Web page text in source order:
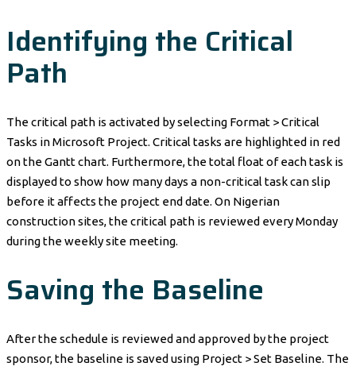
Identifying the Critical
Path
The critical path is activated by selecting Format > Critical
Tasks in Microsoft Project. Critical tasks are highlighted in red
on the Gantt chart. Furthermore, the total float of each task is
displayed to show how many days a non-critical task can slip
before it affects the project end date. On Nigerian
construction sites, the critical path is reviewed every Monday
during the weekly site meeting.
Saving the Baseline
After the schedule is reviewed and approved by the project
sponsor, the baseline is saved using Project > Set Baseline. The